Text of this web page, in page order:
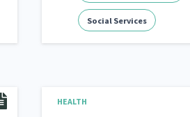
Social Services
HEALTH